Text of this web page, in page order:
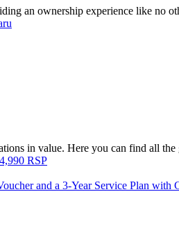
an ownership experience like no
in value. Here you can find all
RSP
and a 3-Year Service Plan with